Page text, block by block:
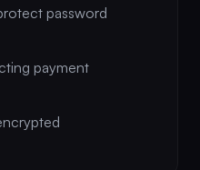
password
payment